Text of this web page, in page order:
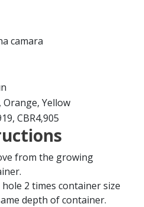
camara
Orange, Yellow
CBR4,905
from the growing
hole 2 times container size
depth of container.